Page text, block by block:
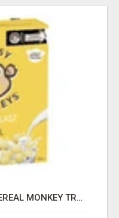
MESSY’S BANANA BLAST CEREAL MONKEY TREATS